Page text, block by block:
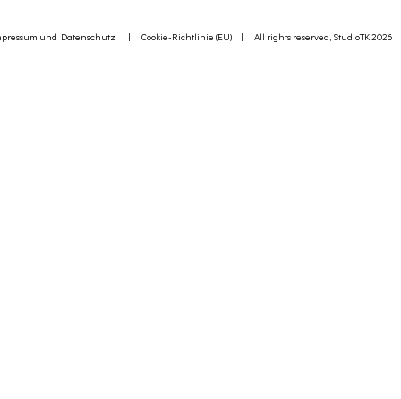
und Datenschutz | Cookie-Richtlinie (EU) | All rights reserved, StudioTK 2026